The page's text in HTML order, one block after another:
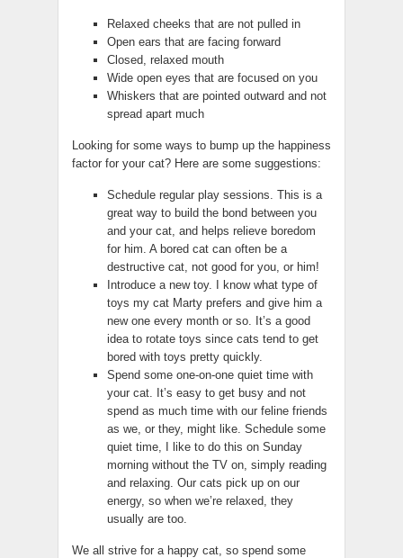
Relaxed cheeks that are not pulled in
Open ears that are facing forward
Closed, relaxed mouth
Wide open eyes that are focused on you
Whiskers that are pointed outward and not
spread apart much
Looking for some ways to bump up the happiness
factor for your cat? Here are some suggestions:
Schedule regular play sessions. This is a
great way to build the bond between you
and your cat, and helps relieve boredom
for him. A bored cat can often be a
destructive cat, not good for you, or him!
Introduce a new toy. I know what type of
toys my cat Marty prefers and give him a
new one every month or so. It’s a good
idea to rotate toys since cats tend to get
bored with toys pretty quickly.
Spend some one-on-one quiet time with
your cat. It’s easy to get busy and not
spend as much time with our feline friends
as we, or they, might like. Schedule some
quiet time, I like to do this on Sunday
morning without the TV on, simply reading
and relaxing. Our cats pick up on our
energy, so when we’re relaxed, they
usually are too.
We all strive for a happy cat, so spend some